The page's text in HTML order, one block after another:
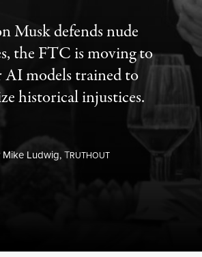
Musk defends nude
the FTC is moving to
AI models trained to
historical injustices.
Mike Ludwig,TRUTHOUT